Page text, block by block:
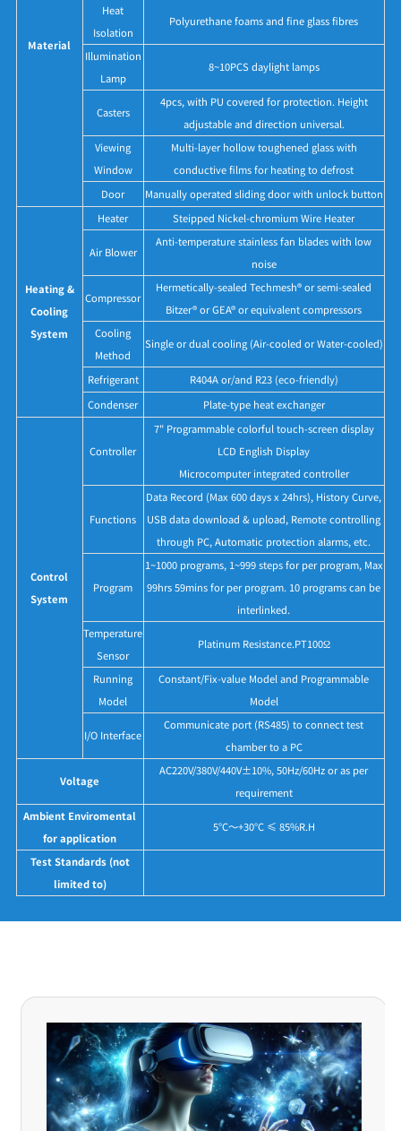
Material
Heat
Isolation
Polyurethane foams and fine glass fibres
Illumination
Lamp
8~10PCS daylight lamps
Casters
4pcs, with PU covered for protection. Height
adjustable and direction universal.
Viewing
Window
Multi-layer hollow toughened glass with
conductive films for heating to defrost
Door
Manually operated sliding door with unlock button
Heating &
Cooling
System
Heater Steipped Nickel-chromium Wire Heater
Air Blower
Anti-temperature stainless fan blades with low
noise
Compressor
Hermetically-sealed Techmesh® or semi-sealed
Bitzer® or GEA® or equivalent compressors
Cooling
Method
Single or dual cooling (Air-cooled or Water-cooled)
Refrigerant
R404A or/and R23 (eco-friendly)
Condenser
Plate-type heat exchanger
Control
System
Controller
7" Programmable colorful touch-screen display
LCD English Display
Microcomputer integrated controller
Functions
Data Record (Max 600 days x 24hrs), History Curve,
USB data download & upload, Remote controlling
through PC, Automatic protection alarms, etc.
Program
1~1000 programs, 1~999 steps for per program, Max
99hrs 59mins for per program. 10 programs can be
interlinked.
Temperature
Sensor
Platinum Resistance.PT100Ω
Running
Model
Constant/Fix-value Model and Programmable
Model
I/O Interface
Communicate port (RS485) to connect test
chamber to a PC
Voltage
AC220V/380V/440V±10%, 50Hz/60Hz or as per
requirement
Ambient Enviromental
for application
5°C～+30°C ≤ 85%R.H
Test Standards (not
limited to)